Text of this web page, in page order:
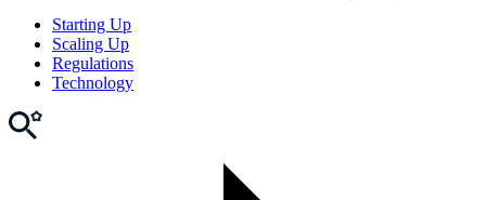
Starting Up
Scaling Up
Regulations
Technology